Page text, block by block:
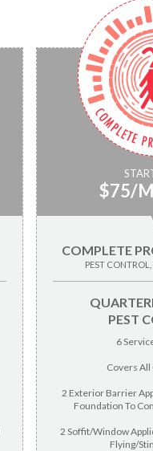
$75/
COMPLETE
PEST
PEST
6
Covers
2 Exterior Barrier
Foundation To
2 Soffit/Window
Flying/